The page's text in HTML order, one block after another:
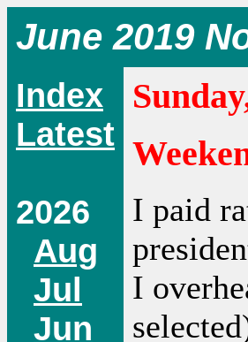
June 2019
Index
Latest
2026
Aug
Jul
Jun
I paid
I